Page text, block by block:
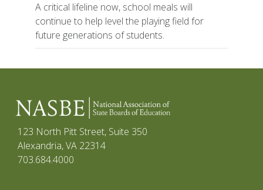
A critical lifeline now, school meals will
continue to help level the playing field for
future generations of students.
123 North Pitt Street, Suite 350
Alexandria, VA 22314
703.684.4000